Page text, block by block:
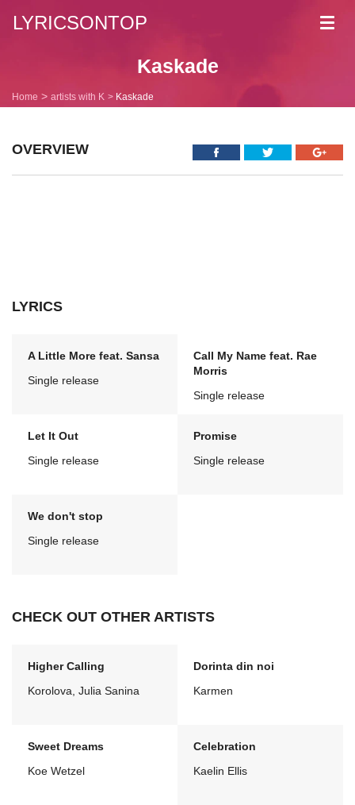
LYRICSONTOP
Kaskade
Home artists with K Kaskade
OVERVIEW
LYRICS
A Little More feat. Sansa
Single release
Call My Name feat. Rae
Morris
Single release
Let It Out
Single release
Promise
Single release
We don't stop
Single release
CHECK OUT OTHER ARTISTS
Higher Calling
Korolova, Julia Sanina
Dorinta din noi
Karmen
Sweet Dreams
Koe Wetzel
Celebration
Kaelin Ellis